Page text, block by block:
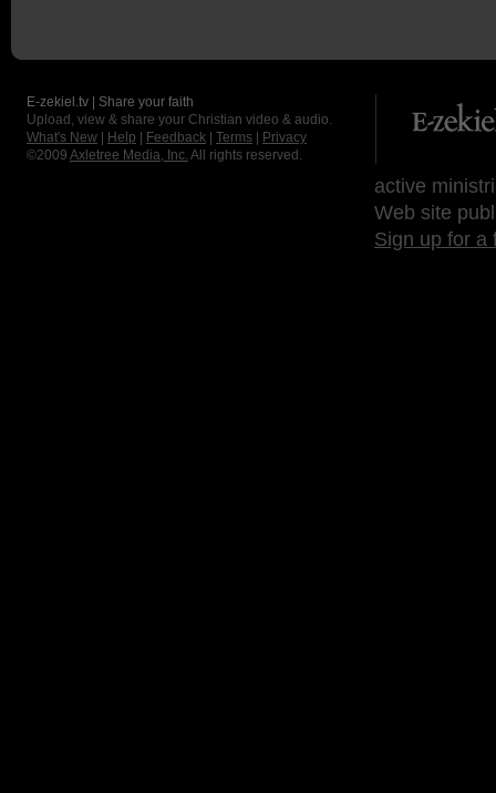
E-zekiel.tv | Share your faith
Upload, view & share your Christian video & audio.
What's New
Help Feedback Terms
Privacy
©2009 Axletree Media, Inc. All rights reserved.
active
Web site
Sign up for a